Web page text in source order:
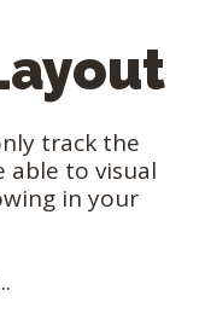
track the
able to visual
in your